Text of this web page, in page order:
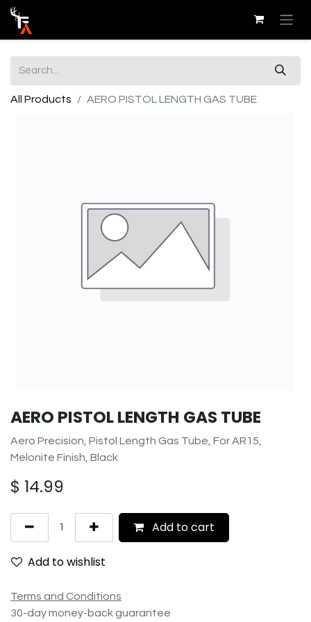
All Products AERO PISTOL LENGTH GAS TUBE
AERO PISTOL LENGTH GAS TUBE
Aero Precision, Pistol Length Gas Tube, For AR15,
Melonite Finish, Black
$ 14.99
Add to cart
Add to wishlist
Terms and Conditions
30-day money-back guarantee